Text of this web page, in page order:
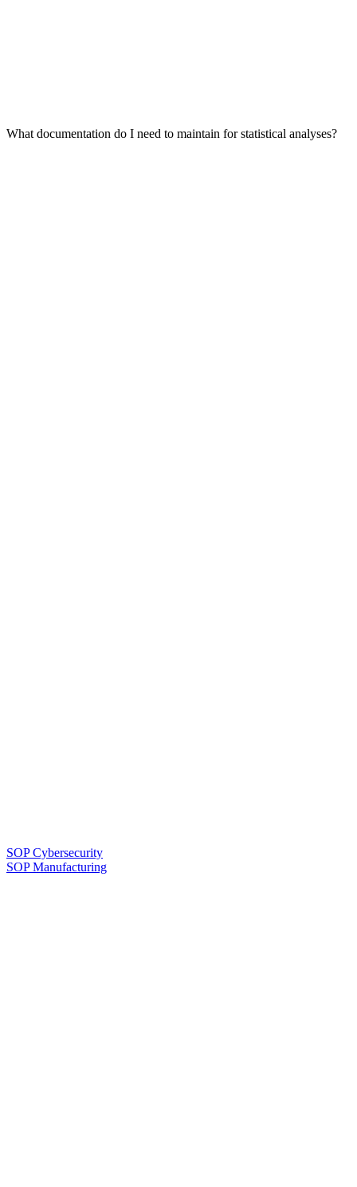
What documentation do I need to maintain for statistical analyses?
SOP Cybersecurity
SOP Manufacturing